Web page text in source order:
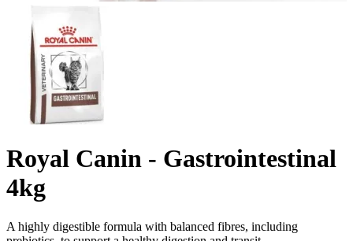
Royal Canin - Gastrointestinal
4kg
A highly digestible formula with balanced fibres, including